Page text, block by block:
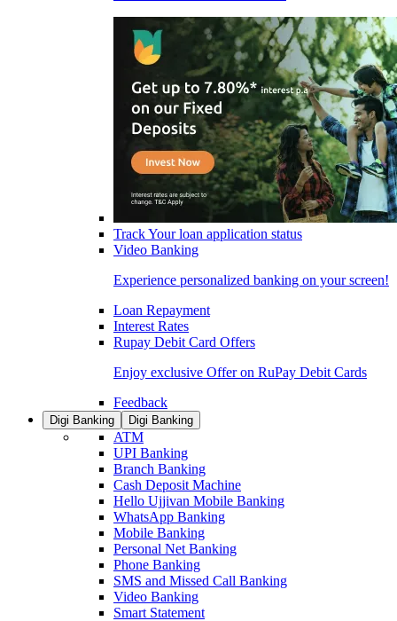
Track Your loan application status
Video Banking
Experience personalized banking on your screen!
Loan Repayment
Interest Rates
Rupay Debit Card Offers
Enjoy exclusive Offer on RuPay Debit Cards
Feedback
Digi Banking Digi Banking
ATM
UPI Banking
Branch Banking
Cash Deposit Machine
Hello Ujjivan Mobile Banking
WhatsApp Banking
Mobile Banking
Personal Net Banking
Phone Banking
SMS and Missed Call Banking
Video Banking
Smart Statement